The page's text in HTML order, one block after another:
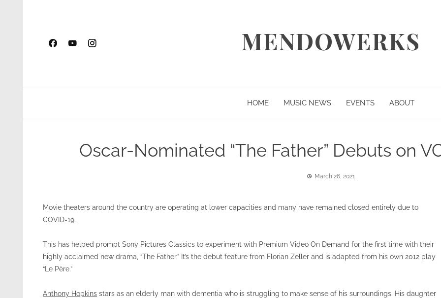
MENDOWERKS
HOME MUSIC NEWS EVENTS ABOUT
Oscar-Nominated “The Father” Debuts on
March 26, 2021
Movie theaters around the country are operating at lower capacities and many have remained closed entirely due to
COVID-19.
This has helped prompt Sony Pictures Classics to experiment with Premium Video On Demand for the first time with their
highly acclaimed new drama, “The Father.” It’s the debut feature from Florian Zeller and is adapted from his own 2012 play
“Le Père.”
Anthony Hopkins stars as an elderly man with dementia who is struggling to make sense of his surroundings. His daughter